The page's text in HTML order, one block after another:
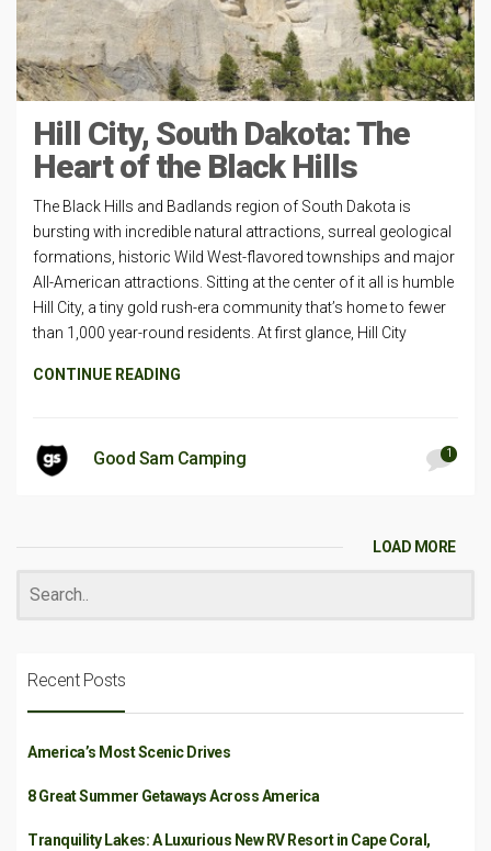
Hill City, South Dakota: The
Heart of the Black Hills
The Black Hills and Badlands region of South Dakota is
bursting with incredible natural attractions, surreal geological
formations, historic Wild West-flavored townships and major
All-American attractions. Sitting at the center of it all is humble
Hill City, a tiny gold rush-era community that’s home to fewer
than 1,000 year-round residents. At first glance, Hill City
CONTINUE READING
Good Sam Camping 1
LOAD MORE
Recent Posts
America’s Most Scenic Drives
8 Great Summer Getaways Across America
Tranquility Lakes: A Luxurious New RV Resort in Cape Coral,